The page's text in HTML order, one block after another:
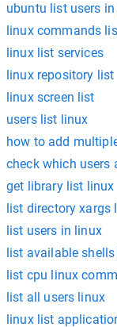
ubuntu list users
linux commands
linux list services
linux repository list
linux screen list
users list linux
how to add
check which users
get library list linux
list directory xargs
list users in linux
list available
list cpu linux
list all users linux
linux list